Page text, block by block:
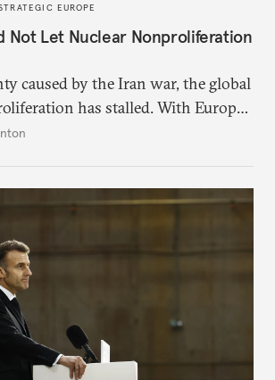
EUROPE
Not Let Nuclear Nonproliferation
caused by the Iran war, the global
has stalled. With Europe
and countries